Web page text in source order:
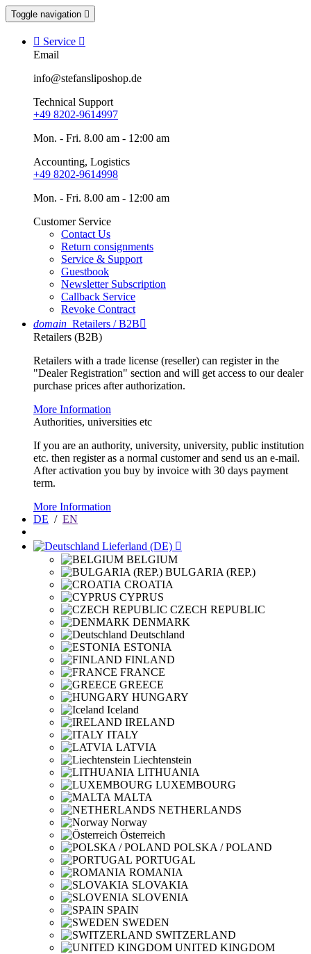
Toggle navigation 
 Service 
Email
info@stefansliposhop.de
Technical Support
+49 8202-9614997
Mon. - Fri. 8.00 am - 12:00 am
Accounting, Logistics
+49 8202-9614998
Mon. - Fri. 8.00 am - 12:00 am
Customer Service
Contact Us
Return consignments
Service & Support
Guestbook
Newsletter Subscription
Callback Service
Revoke Contract
domain Retailers / B2B
Retailers (B2B)
Retailers with a trade license (reseller) can register in the
"Dealer Registration" section and will get access to our dealer
purchase prices after authorization.
More Information
Authorities, universities etc
If you are an authority, university, university, public institution
etc. then register as a normal customer and send us an e-mail.
After activation you buy by invoice with 30 days payment
term.
More Information
DE / EN
Lieferland (DE) 
BELGIUM
BULGARIA (REP.)
CROATIA
CYPRUS
CZECH REPUBLIC
DENMARK
Deutschland
ESTONIA
FINLAND
FRANCE
GREECE
HUNGARY
Iceland
IRELAND
ITALY
LATVIA
Liechtenstein
LITHUANIA
LUXEMBOURG
MALTA
NETHERLANDS
Norway
Österreich
POLSKA / POLAND
PORTUGAL
ROMANIA
SLOVAKIA
SLOVENIA
SPAIN
SWEDEN
SWITZERLAND
UNITED KINGDOM